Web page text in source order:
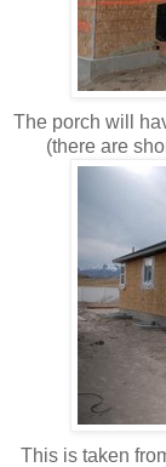
The porch will
(there are
This is taken